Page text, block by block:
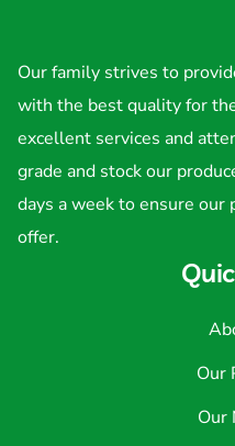
Our family strives to
with the best quality for
excellent services and
grade and stock our
days a week to ensure our
offer.
Our
Our